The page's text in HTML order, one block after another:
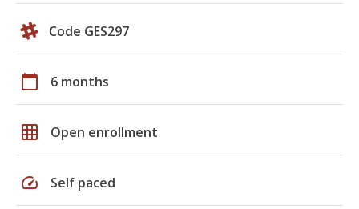
Code GES297
calendar_today 6 months
grid_on Open enrollment
speed Self paced